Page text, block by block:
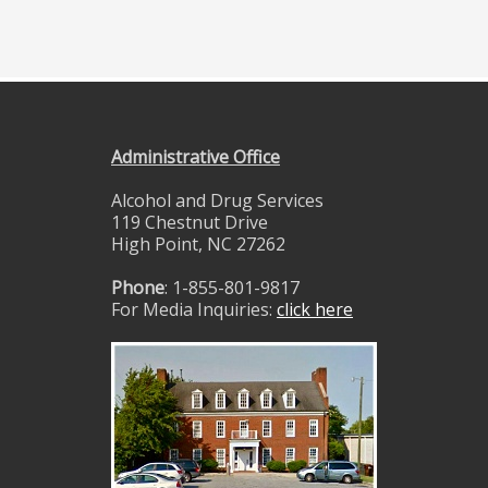
Administrative Office
Alcohol and Drug Services
119 Chestnut Drive
High Point, NC 27262
Phone: 1-855-801-9817
For Media Inquiries: click here